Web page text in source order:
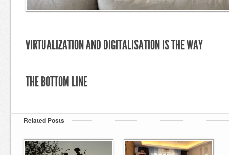
VIRTUALIZATION AND DIGITALISATION IS THE WAY
THE BOTTOM LINE
Related Posts